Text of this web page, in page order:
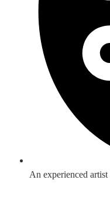
An experienced